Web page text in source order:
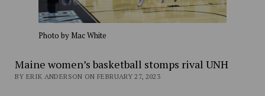
Photo by Mac White
Maine women’s basketball stomps rival UNH
BY ERIK ANDERSON ON FEBRUARY 27, 2023